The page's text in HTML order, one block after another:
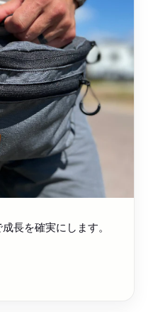
長を確実にします。